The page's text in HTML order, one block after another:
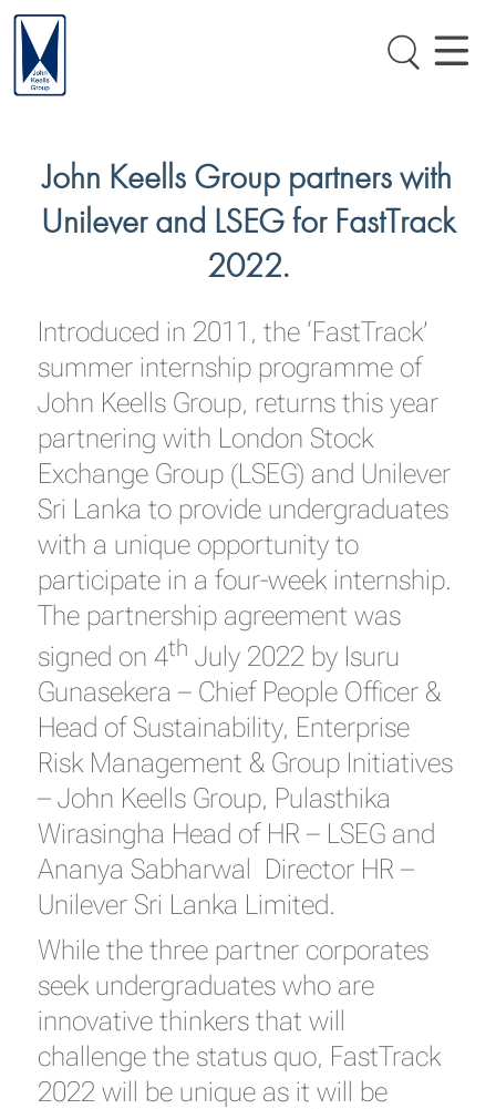
John Keells Group partners with
Unilever and LSEG for FastTrack
2022.
Introduced in 2011, the ‘FastTrack’
summer internship programme of
John Keells Group, returns this year
partnering with London Stock
Exchange Group (LSEG) and Unilever
Sri Lanka to provide undergraduates
with a unique opportunity to
participate in a four-week internship.
The partnership agreement was
signed on 4th July 2022 by Isuru
Gunasekera – Chief People Officer &
Head of Sustainability, Enterprise
Risk Management & Group Initiatives
– John Keells Group, Pulasthika
Wirasingha Head of HR – LSEG and
Ananya Sabharwal Director HR –
Unilever Sri Lanka Limited.
While the three partner corporates
seek undergraduates who are
innovative thinkers that will
challenge the status quo, FastTrack
2022 will be unique as it will be